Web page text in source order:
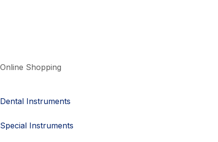
Online Shopping
Dental Instruments
Special Instruments